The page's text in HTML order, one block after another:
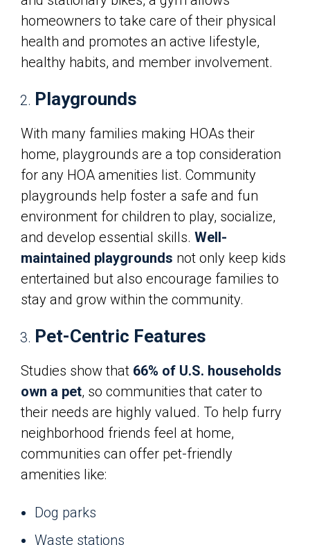
homeowners to take care of their physical
health and promotes an active lifestyle,
healthy habits, and member involvement.
Playgrounds
With many families making HOAs their
home, playgrounds are a top consideration
for any HOA amenities list. Community
playgrounds help foster a safe and fun
environment for children to play, socialize,
and develop essential skills. Well-
maintained playgrounds not only keep kids
entertained but also encourage families to
stay and grow within the community.
Pet-Centric Features
Studies show that 66% of U.S. households
own a pet, so communities that cater to
their needs are highly valued. To help furry
neighborhood friends feel at home,
communities can offer pet-friendly
amenities like:
Dog parks
Waste stations